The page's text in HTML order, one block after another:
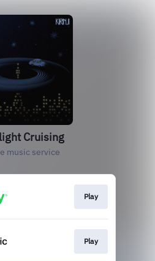
Cruising
music service
Play
Play